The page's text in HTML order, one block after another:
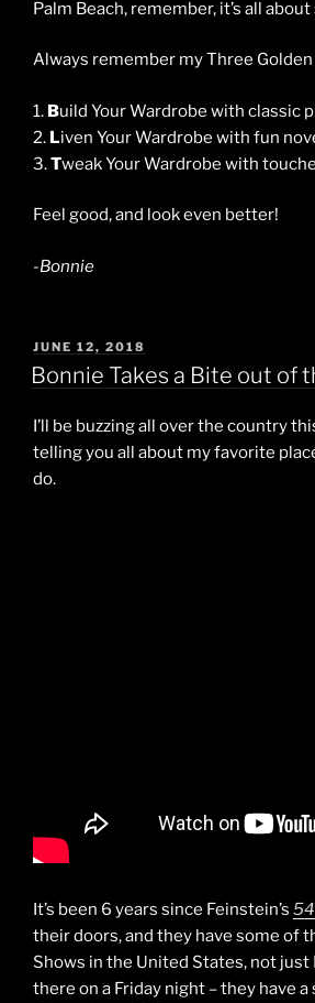
Palm Beach, remember, it’s all
Always remember my Three Golden
1. Build Your Wardrobe with classic
2. Liven Your Wardrobe with fun
3.Tweak Your Wardrobe with
Feel good, and look even better!
-Bonnie
POSTED
ON
JUNE 12, 2018
Bonnie Takes a Bite out of
I’ll be buzzing all over the country
telling you all about my favorite
do.
It’s been 6 years since Feinstein’s
their doors, and they have some of
Shows in the United States, not just
there on a Friday night – they have a